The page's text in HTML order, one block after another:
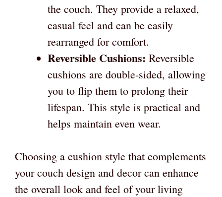
the couch. They provide a relaxed,
casual feel and can be easily
rearranged for comfort.
Reversible Cushions: Reversible
cushions are double-sided, allowing
you to flip them to prolong their
lifespan. This style is practical and
helps maintain even wear.
Choosing a cushion style that complements
your couch design and decor can enhance
the overall look and feel of your living